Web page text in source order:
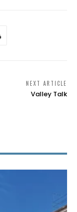
NEXT ARTICLE
Valley Talk